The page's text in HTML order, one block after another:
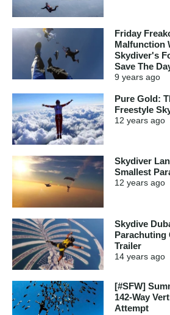
Friday
Malfunction
Skydiver's
Save The
9 years ago
Pure Gold:
Freestyle
12 years ago
Skydiver
Smallest
12 years ago
Skydive
Parachuting
Trailer
14 years ago
[#SFW]
142-Way
Attempt